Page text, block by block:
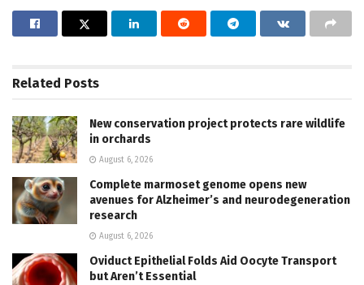
Related Posts
New conservation project protects rare wildlife
in orchards
August 6, 2026
Complete marmoset genome opens new
avenues for Alzheimer’s and neurodegeneration
research
August 6, 2026
Oviduct Epithelial Folds Aid Oocyte Transport
but Aren’t Essential